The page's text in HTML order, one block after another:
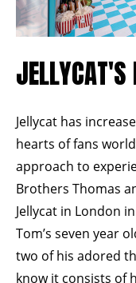
JELLYCAT'S
Jellycat has
hearts of fans
approach to
Brothers Thomas
Jellycatin London in
Tom’s seven year
two of his adored
know it consists of